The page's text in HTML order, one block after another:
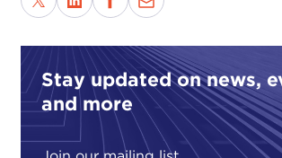
Stay updated on news,
and more